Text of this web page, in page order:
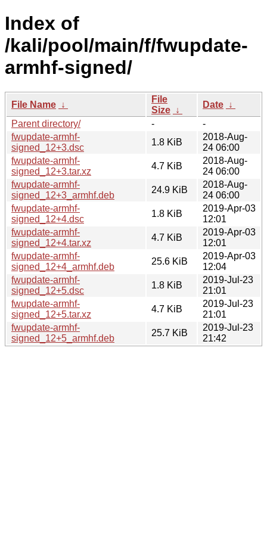
Index of
/kali/pool/main/f/fwupdate-
armhf-signed/
File Name ↓
File
Size ↓
Date ↓
Parent directory/
-
-
fwupdate-armhf-
signed_12+3.dsc
1.8 KiB
2018-Aug-
24 06:00
fwupdate-armhf-
signed_12+3.tar.xz
4.7 KiB
2018-Aug-
24 06:00
fwupdate-armhf-
signed_12+3_armhf.deb
24.9 KiB
2018-Aug-
24 06:00
fwupdate-armhf-
signed_12+4.dsc
1.8 KiB
2019-Apr-03
12:01
fwupdate-armhf-
signed_12+4.tar.xz
4.7 KiB
2019-Apr-03
12:01
fwupdate-armhf-
signed_12+4_armhf.deb
25.6 KiB
2019-Apr-03
12:04
fwupdate-armhf-
signed_12+5.dsc
1.8 KiB
2019-Jul-23
21:01
fwupdate-armhf-
signed_12+5.tar.xz
4.7 KiB
2019-Jul-23
21:01
fwupdate-armhf-
signed_12+5_armhf.deb
25.7 KiB
2019-Jul-23
21:42